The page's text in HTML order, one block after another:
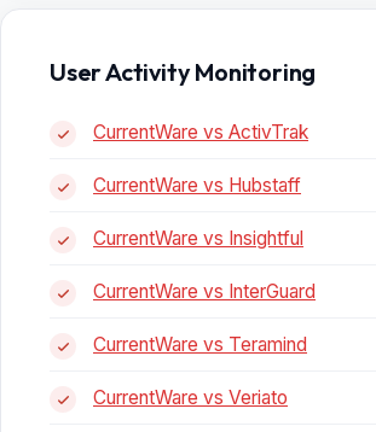
User Activity Monitoring
CurrentWare vs ActivTrak
CurrentWare vs Hubstaff
CurrentWare vs Insightful
CurrentWare vs InterGuard
CurrentWare vs Teramind
CurrentWare vs Veriato